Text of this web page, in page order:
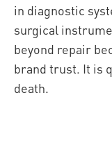
in diagnostic
surgical
beyond repair
brand trust. It is
death.